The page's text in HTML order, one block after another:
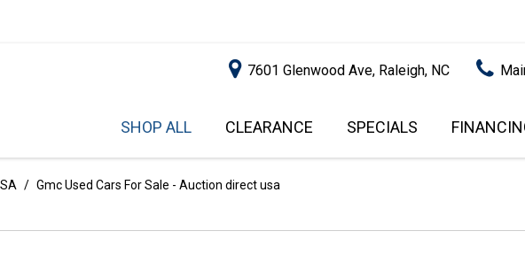
7601 Glenwood Ave, Raleigh, NC
SHOP ALL
PRICE
UNDER $5,000
CLEARANCE SPECIALS
GET PRE-
/ Gmc Used Cars For Sale - Auction direct usa